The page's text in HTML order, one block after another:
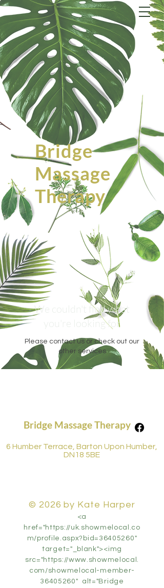
Bridge
Massage
Therapy
We couldn't find what
you're looking for
Please contact us or check out our
other services
Bridge Massage Therapy
6 Humber Terrace, Barton Upon Humber,
DN18 5BE
© 2026 by Kate Harper
<a
href="https://uk.showmelocal.co
m/profile.aspx?bid=36405260"
target="_blank"><img
src="https://www.showmelocal.
com/showmelocal-member-
36405260" alt="Bridge